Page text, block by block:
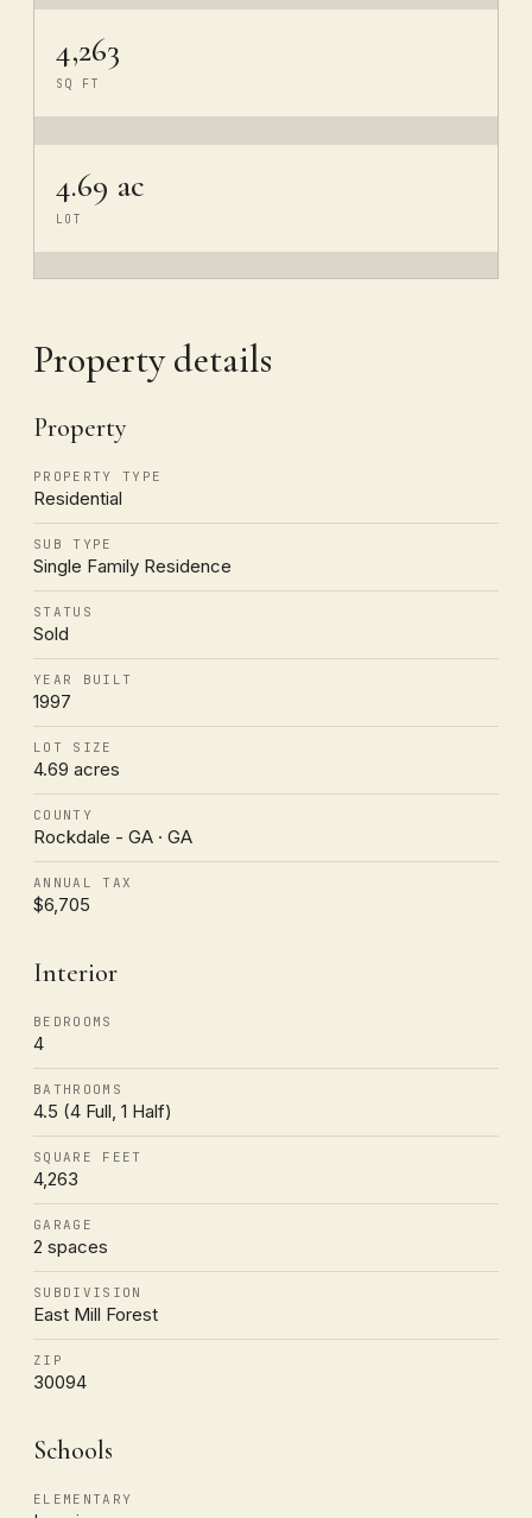
4,263
SQ FT
4.69 ac
LOT
Property details
Property
PROPERTY TYPE
Residential
SUB TYPE
Single Family Residence
STATUS
Sold
YEAR BUILT
1997
LOT SIZE
4.69 acres
COUNTY
Rockdale - GA · GA
ANNUAL TAX
$6,705
Interior
BEDROOMS
4
BATHROOMS
4.5 (4 Full, 1 Half)
SQUARE FEET
4,263
GARAGE
2 spaces
SUBDIVISION
East Mill Forest
ZIP
30094
Schools
ELEMENTARY